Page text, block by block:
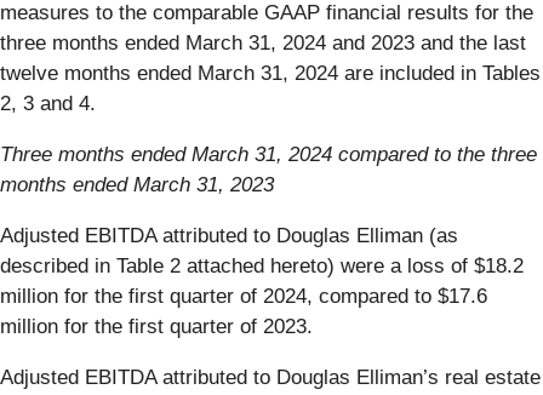
measures to the comparable GAAP financial results for the
three months ended March 31, 2024 and 2023 and the last
twelve months ended March 31, 2024 are included in Tables
2, 3 and 4.
Three months ended March 31, 2024 compared to the three
months ended March 31, 2023
Adjusted EBITDA attributed to Douglas Elliman (as
described in Table 2 attached hereto) were a loss of $18.2
million for the first quarter of 2024, compared to $17.6
million for the first quarter of 2023.
Adjusted EBITDA attributed to Douglas Elliman’s real estate